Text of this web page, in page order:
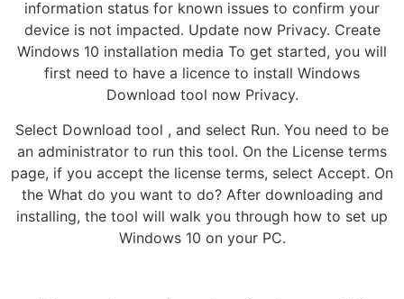
information status for known issues to confirm your
device is not impacted. Update now Privacy. Create
Windows 10 installation media To get started, you will
first need to have a licence to install Windows
Download tool now Privacy.
Select Download tool , and select Run. You need to be
an administrator to run this tool. On the License terms
page, if you accept the license terms, select Accept. On
the What do you want to do? After downloading and
installing, the tool will walk you through how to set up
Windows 10 on your PC.